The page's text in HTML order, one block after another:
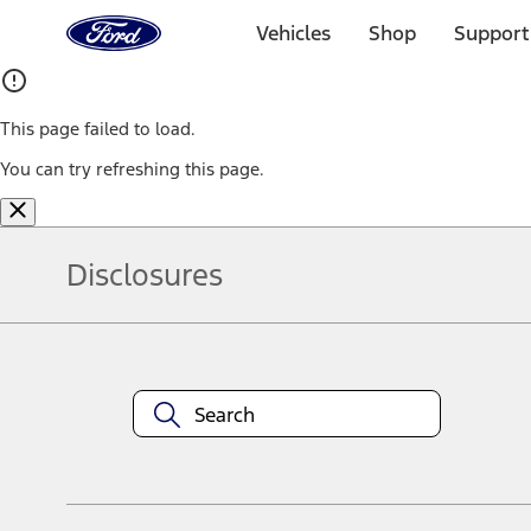
Home
Page
Vehicles Shop
This page failed to load.
You can try refreshing this page.
Disclosures
equipment at any time without incurring obligations. Your Ford
title and registration. Not all vehicles qualify for A/X/Z Plan.